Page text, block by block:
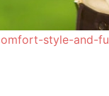
style-and-